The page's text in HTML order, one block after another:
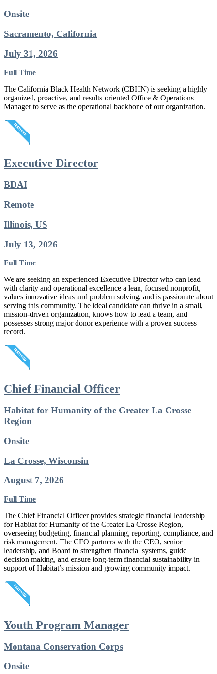
Onsite
Sacramento, California
July 31, 2026
Full Time
The California Black Health Network (CBHN) is seeking a highly
organized, proactive, and results-oriented Office & Operations
Manager to serve as the operational backbone of our organization.
Executive Director
BDAI
Remote
Illinois, US
July 13, 2026
Full Time
We are seeking an experienced Executive Director who can lead
with clarity and operational excellence a lean, focused nonprofit,
values innovative ideas and problem solving, and is passionate about
serving this community. The ideal candidate can thrive in a small,
mission-driven organization, knows how to lead a team, and
possesses strong major donor experience with a proven success
record.
Chief Financial Officer
Habitat for Humanity of the Greater La Crosse
Region
Onsite
La Crosse, Wisconsin
August 7, 2026
Full Time
The Chief Financial Officer provides strategic financial leadership
for Habitat for Humanity of the Greater La Crosse Region,
overseeing budgeting, financial planning, reporting, compliance, and
risk management. The CFO partners with the CEO, senior
leadership, and Board to strengthen financial systems, guide
decision making, and ensure long-term financial sustainability in
support of Habitat’s mission and growing community impact.
Youth Program Manager
Montana Conservation Corps
Onsite